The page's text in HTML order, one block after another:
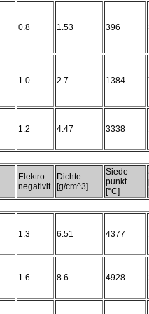
0.8 1.53 396
1.0 2.7 1384
1.2 4.47 3338
Elektro-
negativit.
Dichte
[g/cm^3]
Siede-
punkt
[°C]
1.3 6.51 4377
1.6 8.6 4928